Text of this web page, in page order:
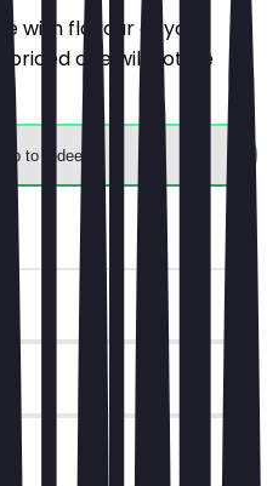
with flavour of your
priced one will not be
to redeem